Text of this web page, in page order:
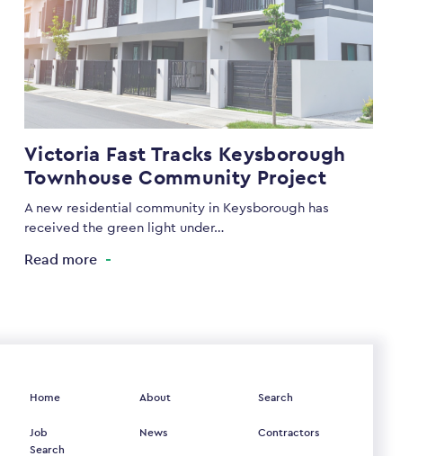
Victoria Fast Tracks Keysborough
Townhouse Community Project
A new residential community in Keysborough has
received the green light under…
Read more
Home
Job
Search
About
News
Search
Contractors